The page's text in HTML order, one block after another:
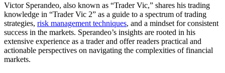
Victor Sperandeo, also known as “Trader Vic,” shares his trading
knowledge in “Trader Vic 2” as a guide to a spectrum of trading
strategies, risk management techniques, and a mindset for consistent
success in the markets. Sperandeo’s insights are rooted in his
extensive experience as a trader and offer readers practical and
actionable perspectives on navigating the complexities of financial
markets.